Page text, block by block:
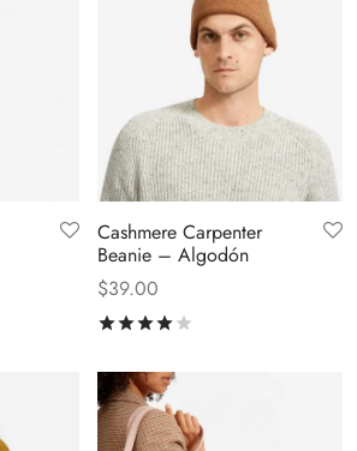
Cashmere Carpenter
Beanie – Algodón
$39.00